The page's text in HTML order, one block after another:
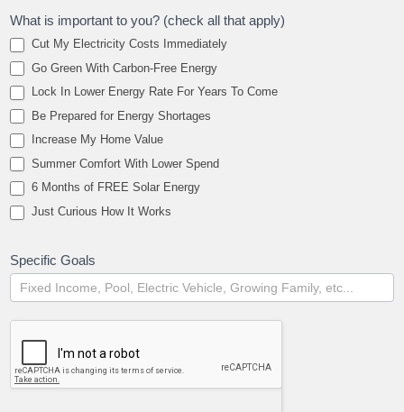
What is important to you? (check all that apply)
Cut My Electricity Costs Immediately
Go Green With Carbon-Free Energy
Lock In Lower Energy Rate For Years To Come
Be Prepared for Energy Shortages
Increase My Home Value
Summer Comfort With Lower Spend
6 Months of FREE Solar Energy
Just Curious How It Works
Specific Goals